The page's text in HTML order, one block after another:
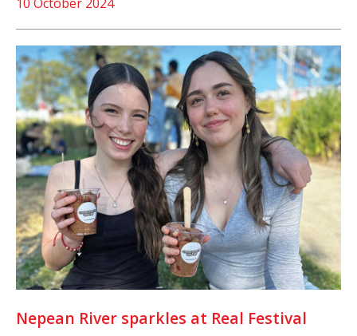
10 October 2024
Nepean River sparkles at Real Festival